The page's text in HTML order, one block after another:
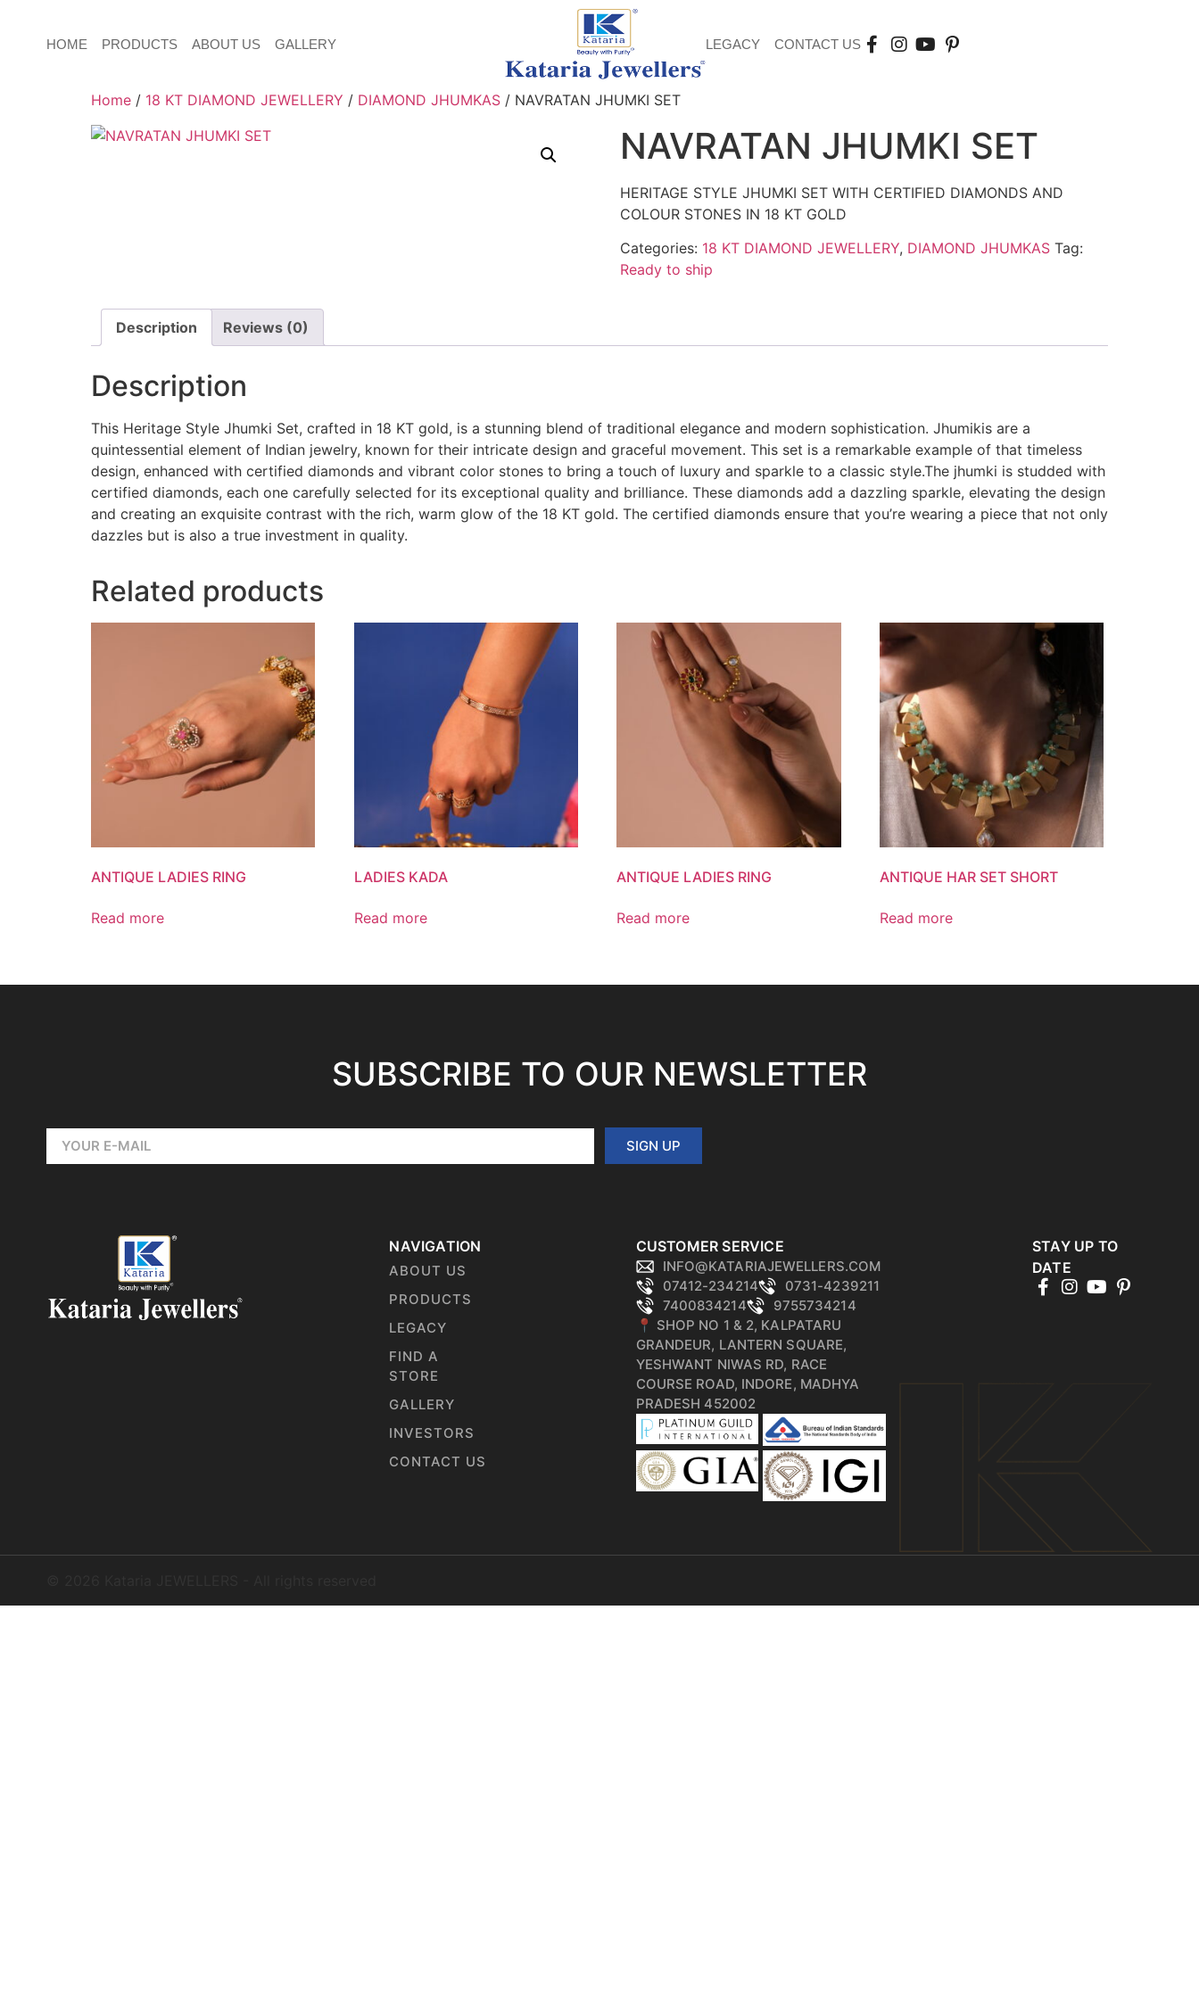
HOME PRODUCTS ABOUT US GALLERY LEGACY CONTACT US
Home / 18 KT DIAMOND JEWELLERY / DIAMOND JHUMKAS / NAVRATAN JHUMKI SET
NAVRATAN JHUMKI SET
HERITAGE STYLE JHUMKI SET WITH CERTIFIED DIAMONDS AND
COLOUR STONES IN 18 KT GOLD
Categories: 18 KT DIAMOND JEWELLERY, DIAMOND JHUMKAS Tag:
Ready to ship
Description Reviews (0)
Description
This Heritage Style Jhumki Set, crafted in 18 KT gold, is a stunning blend of traditional elegance and modern sophistication. Jhumikis are a
quintessential element of Indian jewelry, known for their intricate design and graceful movement. This set is a remarkable example of that timeless
design, enhanced with certified diamonds and vibrant color stones to bring a touch of luxury and sparkle to a classic style.The jhumki is studded with
certified diamonds, each one carefully selected for its exceptional quality and brilliance. These diamonds add a dazzling sparkle, elevating the design
and creating an exquisite contrast with the rich, warm glow of the 18 KT gold. The certified diamonds ensure that you’re wearing a piece that not only
dazzles but is also a true investment in quality.
Related products
ANTIQUE LADIES RING
Read more
LADIES KADA
Read more
ANTIQUE LADIES RING
Read more
ANTIQUE HAR SET SHORT
Read more
SUBSCRIBE TO OUR NEWSLETTER
SIGN UP
NAVIGATION
ABOUT US
PRODUCTS
LEGACY
FIND A
STORE
GALLERY
INVESTORS
CONTACT US
CUSTOMER SERVICE
INFO@KATARIAJEWELLERS.COM
07412-234214
0731-4239211
7400834214
9755734214
📍 SHOP NO 1 & 2, KALPATARU
GRANDEUR, LANTERN SQUARE,
YESHWANT NIWAS RD, RACE
COURSE ROAD, INDORE, MADHYA
PRADESH 452002
STAY UP TO
DATE